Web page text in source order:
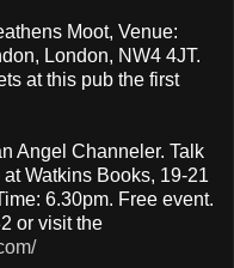
Moot, Venue:
London, NW4 4JT.
at this pub the first
Angel Channeler. Talk
Watkins Books, 19-21
6.30pm. Free event.
or visit the